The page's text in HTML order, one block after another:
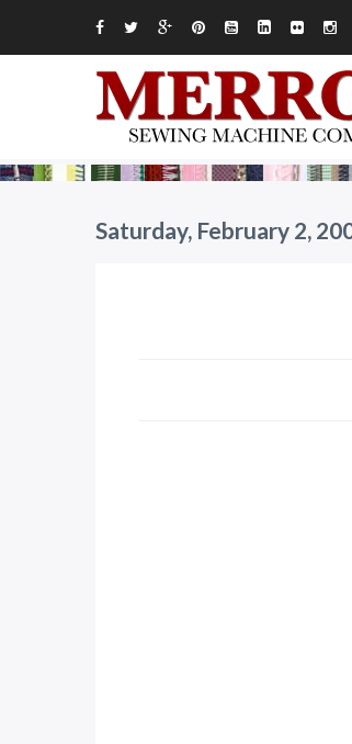
Saturday, February 2,